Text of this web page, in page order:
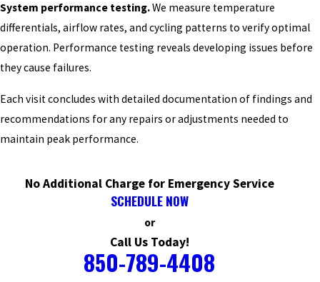
System performance testing.We measure temperature
differentials, airflow rates, and cycling patterns to verify optimal
operation. Performance testing reveals developing issues before
they cause failures.
Each visit concludes with detailed documentation of findings and
recommendations for any repairs or adjustments needed to
maintain peak performance.
No Additional Charge for Emergency Service
SCHEDULE NOW
or
Call Us Today!
850-789-4408